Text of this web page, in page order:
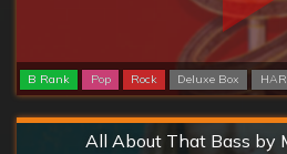
B Rank Pop Rock Deluxe Box
All About That Bass by
Hard